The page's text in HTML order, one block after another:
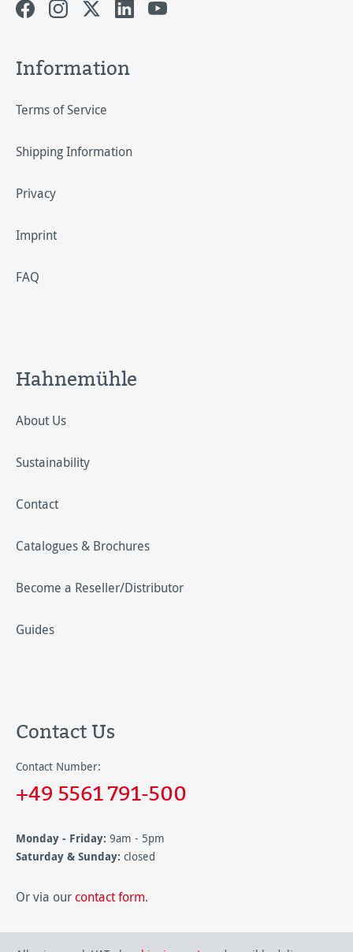
Information
Terms of Service
Shipping Information
Privacy
Imprint
FAQ
Hahnemühle
About Us
Sustainability
Contact
Catalogues & Brochures
Become a Reseller/Distributor
Guides
Contact Us
Contact Number:
+49 5561 791-500
Monday - Friday: 9am - 5pm
Saturday & Sunday: closed
Or via our contact form.